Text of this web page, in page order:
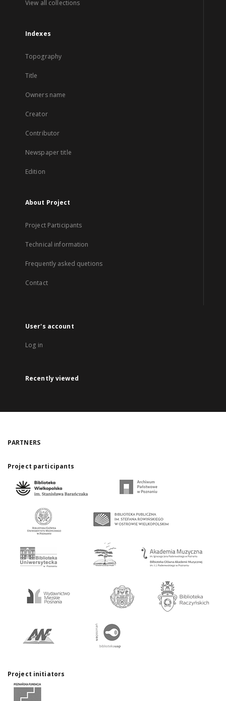
View all collections
Indexes
Topography
Title
Owners name
Creator
Contributor
Newspaper title
Edition
About Project
Project Participants
Technical information
Frequently asked quetions
Contact
User's account
Log in
Recently viewed
PARTNERS
Project participants
Project initiators